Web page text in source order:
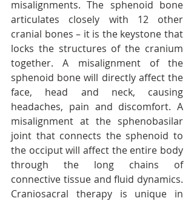
misalignments. The sphenoid bone
articulates closely with 12 other
cranial bones – it is the keystone that
locks the structures of the cranium
together. A misalignment of the
sphenoid bone will directly affect the
face, head and neck, causing
headaches, pain and discomfort. A
misalignment at the sphenobasilar
joint that connects the sphenoid to
the occiput will affect the entire body
through the long chains of
connective tissue and fluid dynamics.
Craniosacral therapy is unique in